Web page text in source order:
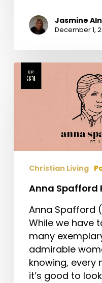
Jasmine
December 1,
Anna
Spafford
Christian Living
Anna Spafford
Anna Spafford
While we have
many
admirable
knowing, every
it’s good to